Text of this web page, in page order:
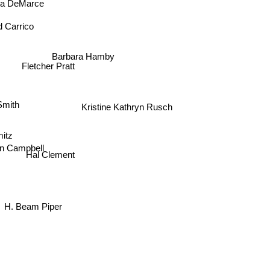
Carrico
DeMarce
Fletcher Pratt
Campbell
Barbara Hamby
Hal Clement
Kristine Kathryn Rusch
H. Beam Piper